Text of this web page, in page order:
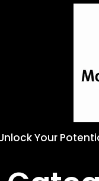
Your